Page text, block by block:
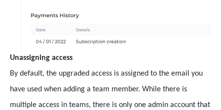
Unassigning access
By default, the upgraded access is assigned to the email you
have used when adding a team member. While there is
multiple access in teams, there is only one admin account that